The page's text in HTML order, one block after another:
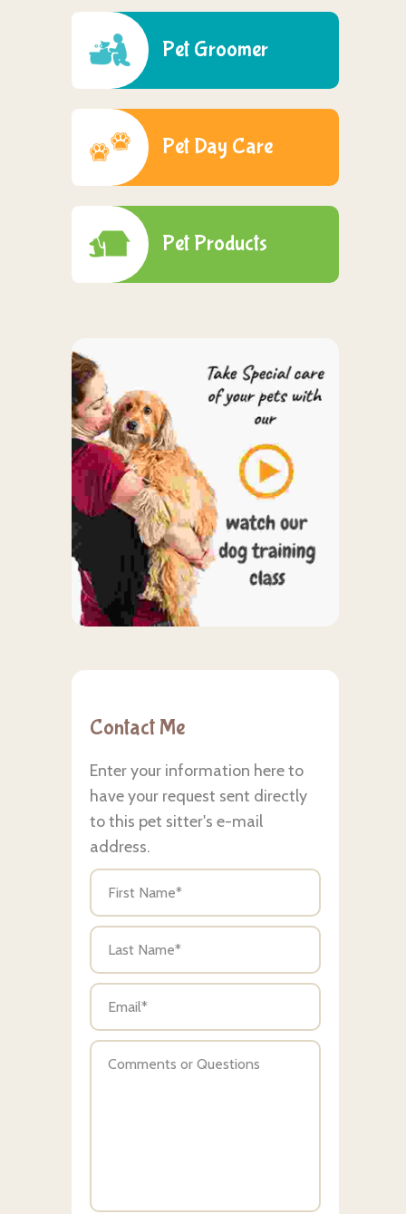
Pet Groomer
Pet Day Care
Pet Products
Contact Me
Enter your information here to
have your request sent directly
to this pet sitter's e-mail
address.